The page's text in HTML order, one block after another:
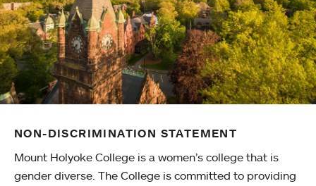
NON-DISCRIMINATION STATEMENT
Mount Holyoke College is a women’s college that is
gender diverse. The College is committed to providing